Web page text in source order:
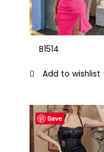
B1514
Add to wishlist
Save